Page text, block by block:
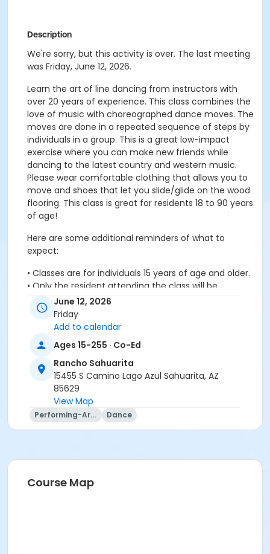
Description
We're sorry, but this activity is over. The last meeting
was Friday, June 12, 2026.
Learn the art of line dancing from instructors with
over 20 years of experience. This class combines the
love of music with choreographed dance moves. The
moves are done in a repeated sequence of steps by
individuals in a group. This is a great low-impact
exercise where you can make new friends while
dancing to the latest country and western music.
Please wear comfortable clothing that allows you to
move and shoes that let you slide/glide on the wood
flooring. This class is great for residents 18 to 90 years
of age!
Here are some additional reminders of what to
expect:
• Classes are for individuals 15 years of age and older.
• Only the resident attending the class will be
permitted in to class
• No spectators or companions please
Activity Secondary Category
Adult
Location
Vistoso Dance Studio
Instructor
Lynn Van Atta
June 12, 2026
Friday
Add to calendar
Ages 15-255 · Co-Ed
Rancho Sahuarita
15455 S Camino Lago Azul Sahuarita, AZ
85629
View Map
Performing-Arts Dance
Course Map